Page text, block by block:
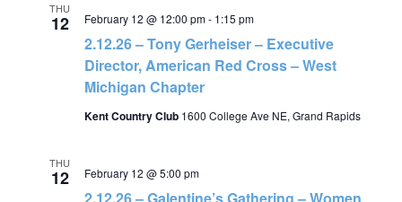
THU
12
2.12.26 – Tony Gerheiser – Executive
Director, American Red Cross – West
Michigan Chapter
February 12 @ 12:00 pm- 1:15 pm
Kent Country Club 1600 College Ave NE, Grand Rapids
THU
12 February 12 @ 5:00 pm